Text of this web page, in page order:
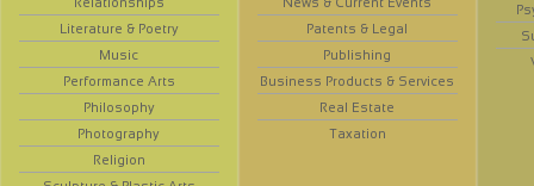
Literature & Poetry
Music
Performance Arts
Philosophy
Photography
Religion
Patents & Legal
Publishing
Business Products & Services
Real Estate
Taxation